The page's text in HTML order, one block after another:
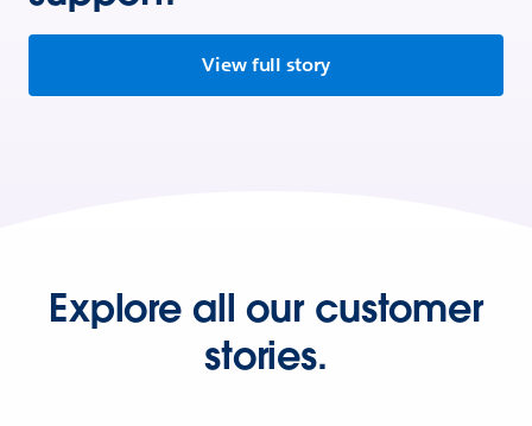
View full story
Explore all our customer
stories.